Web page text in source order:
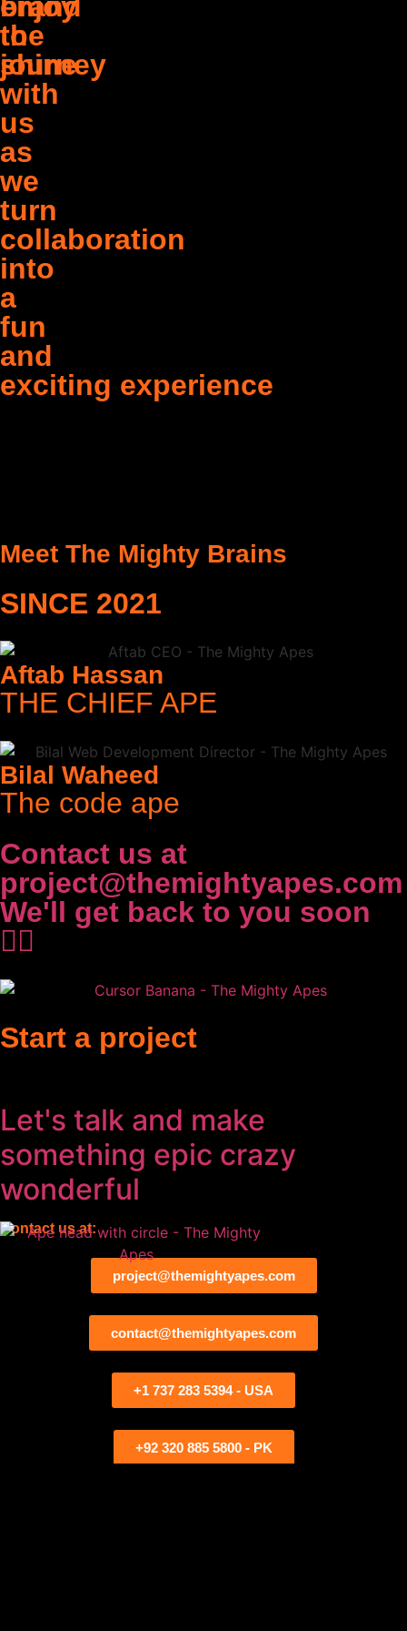
to
shine
the
journey
with
us
as
we
turn
collaboration
into
a
fun
and
exciting experience
Meet The Mighty Brains
SINCE 2021
Aftab Hassan
THE CHIEF APE
Bilal Waheed
The code ape
Contact us at
project@themightyapes.com
We'll get back to you soon
✌🏻
Start a project
Let's talk and make
something epic crazy
wonderful
Contact us at:
project@themightyapes.com
contact@themightyapes.com
+1 737 283 5394 - USA
+92 320 885 5800 - PK